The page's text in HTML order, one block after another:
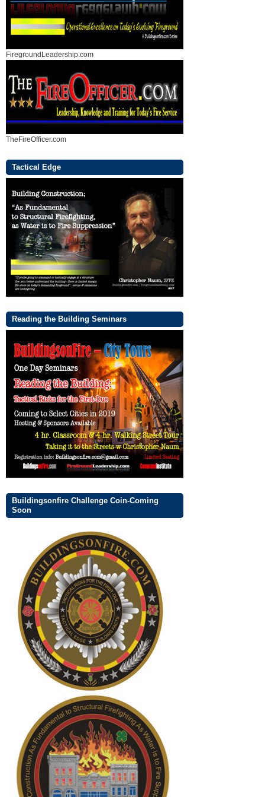
FiregroundLeadership.com
TheFireOfficer.com
Tactical Edge
Reading the Building Seminars
Buildingsonfire Challenge Coin-Coming
Soon